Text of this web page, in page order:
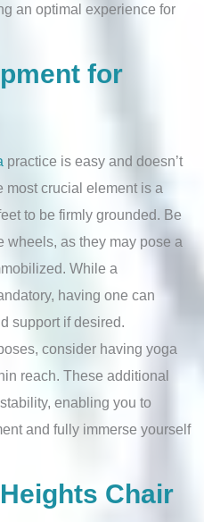
an optimal experience for
for
practice is easy and doesn’t
most crucial element is a
to be firmly grounded. Be
wheels, as they may pose a
While a
having one can
support if desired.
consider having yoga
reach. These additional
enabling you to
and fully immerse yourself
Chair